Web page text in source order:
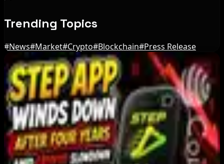
Trending Topics
#News#Market#Crypto#Blockchain#Press Release
Editor's Picks
Bloomberg Analyst Says Coldcard Hack Link to
Bitcoin ETF Inflows Is Unclear
Aug 6, 2026
Tim Scott Says US Senate Will Vote on CLARITY
Crypto Bill This Week